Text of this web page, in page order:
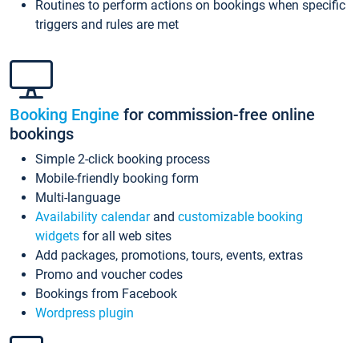
Routines to perform actions on bookings when specific
triggers and rules are met
Booking Engine for commission-free online
bookings
Simple 2-click booking process
Mobile-friendly booking form
Multi-language
Availability calendarand customizable booking
widgets for all web sites
Add packages, promotions, tours, events, extras
Promo and voucher codes
Bookings from Facebook
Wordpress plugin